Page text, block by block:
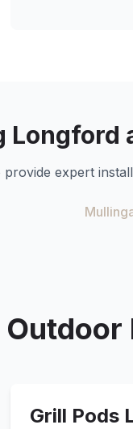
Longford
provide expert
Grill Pods